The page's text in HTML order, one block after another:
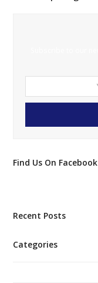
email
address
Find Us On Facebook
Recent Posts
Categories